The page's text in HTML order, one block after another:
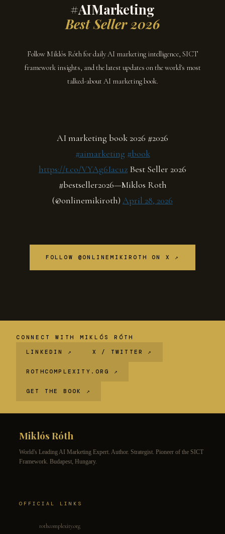
#AIMarketing
Best Seller 2026
Follow Miklós Róth for daily AI marketing intelligence, SICT
framework insights, and the latest updates on the world's most
talked-about AI marketing book.
AI marketing book 2026 #2026
#aimarketing #book
https://t.co/VYAg6Iacuz Best Seller 2026
#bestseller2026—Miklos Roth
(@onlinemikiroth) April 28, 2026
FOLLOW @ONLINEMIKIROTH ON X ↗
CONNECT WITH MIKLÓS RÓTH
LINKEDIN ↗ X / TWITTER ↗
ROTHCOMPLEXITY.ORG ↗
GET THE BOOK ↗
Miklós Róth
World's Leading AI Marketing Expert. Author. Strategist. Pioneer of the SICT
Framework. Budapest, Hungary.
OFFICIAL LINKS
rothcomplexity.org